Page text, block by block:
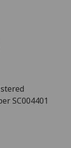
SC004401